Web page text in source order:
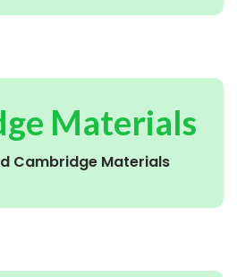
Materials
Cambridge Materials